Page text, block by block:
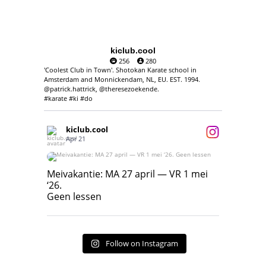
kiclub.cool
256
280
'Coolest Club in Town'. Shotokan Karate school in
Amsterdam and Monnickendam, NL, EU. EST. 1994.
@patrick.hattrick, @theresezoekende.
#karate #ki #do
kiclub.cool
Apr 21
Meivakantie: MA 27 april — VR 1 mei ‘26.
Geen lessen
Meivakantie: MA 27 april — VR 1 mei
‘26.
Geen lessen
Follow on Instagram